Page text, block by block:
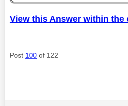
View this Answer within the
Post 100 of 122